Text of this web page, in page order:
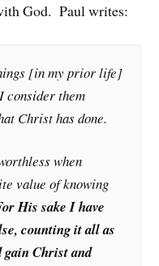
God. Paul writes:
[in my prior life]
consider them
Christ has done.
when
value of knowing
His sake I have
counting it all as
gain Christ and